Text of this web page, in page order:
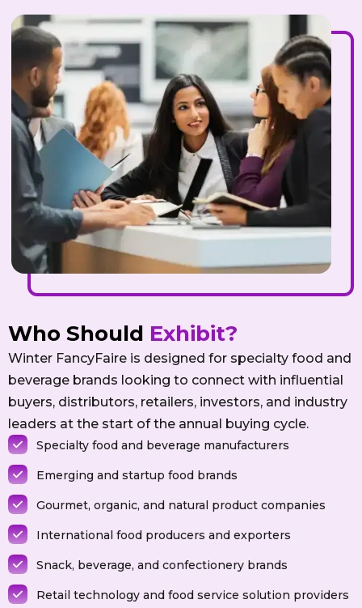
Who Should Exhibit?
Winter FancyFaire is designed for specialty food and
beverage brands looking to connect with influential
buyers, distributors, retailers, investors, and industry
leaders at the start of the annual buying cycle.
Specialty food and beverage manufacturers
Emerging and startup food brands
Gourmet, organic, and natural product companies
International food producers and exporters
Snack, beverage, and confectionery brands
Retail technology and food service solution providers